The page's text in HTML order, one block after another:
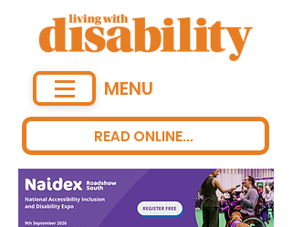
READ ONLINE...
MENU